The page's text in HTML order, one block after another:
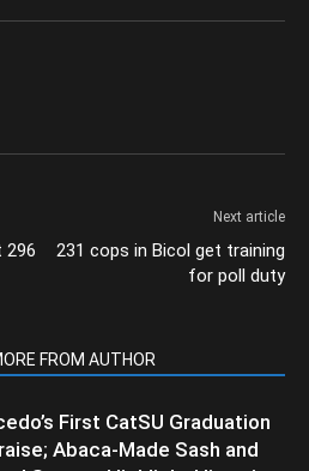
296
Next article
231 cops in Bicol get training
for poll duty
FROM AUTHOR
First CatSU Graduation
Abaca-Made Sash and